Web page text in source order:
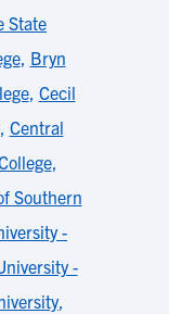
State
, Bryn
, Cecil
, Central
,
Southern
-
-
,